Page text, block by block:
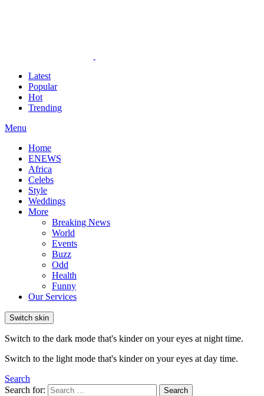
Latest
Popular
Hot
Trending
Menu
Home
ENEWS
Africa
Celebs
Style
Weddings
More
Breaking News
World
Events
Buzz
Odd
Health
Funny
Our Services
Switch skin
Switch to the dark mode that's kinder on your eyes at night time.
Switch to the light mode that's kinder on your eyes at day time.
Search
Search for:
Search